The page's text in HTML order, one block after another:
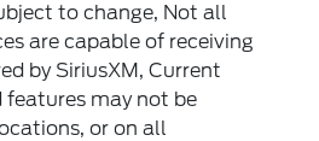
to change, Not all
are capable of receiving
by SiriusXM, Current
may not be
or on all